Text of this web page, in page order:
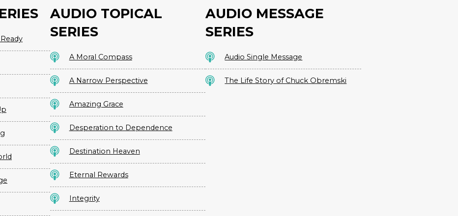
AUDIO TOPICAL
SERIES
A Moral Compass
A Narrow Perspective
Amazing Grace
Desperation to Dependence
Destination Heaven
Eternal Rewards
Integrity
AUDIO MESSAGE
SERIES
Audio Single Message
The Life Story of Chuck Obremski